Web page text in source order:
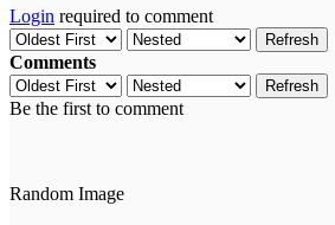
Login required to comment
Refresh
Comments
Refresh
Be the first to comment
Random Image